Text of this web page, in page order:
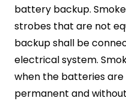
battery backup.
strobes that are not
backup shall be
electrical system.
when the batteries are
permanent and